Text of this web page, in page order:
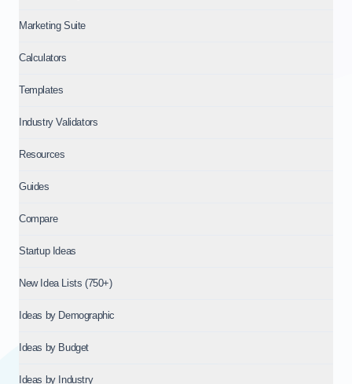
Marketing Suite
Calculators
Templates
Industry Validators
Resources
Guides
Compare
Startup Ideas
New Idea Lists (750+)
Ideas by Demographic
Ideas by Budget
Ideas by Industry